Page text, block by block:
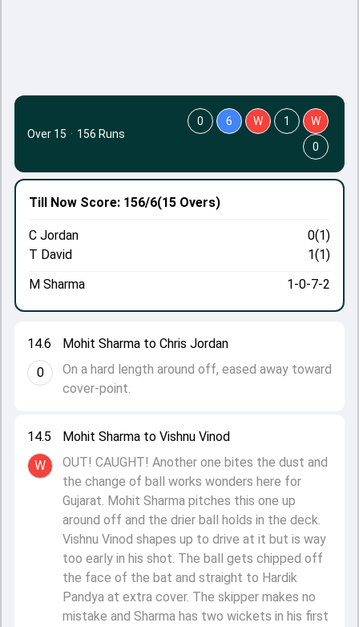
14.5
W
Mohit Sharma to Vishnu Vinod
OUT! CAUGHT! Another one bites the dust and
the change of ball works wonders here for
Gujarat. Mohit Sharma pitches this one up
around off and the drier ball holds in the deck.
Vishnu Vinod shapes up to drive at it but is way
too early in his shot. The ball gets chipped off
the face of the bat and straight to Hardik
Pandya at extra cover. The skipper makes no
mistake and Sharma has two wickets in his first
14.6
0
Mohit Sharma to Chris Jordan
On a hard length around off, eased away toward
cover-point.
Till Now Score: 156/6(15 Overs)
C Jordan
0(1)
T David
1(1)
M Sharma
1-0-7-2
Over 15 · 156 Runs
0 6 W 1
W
0